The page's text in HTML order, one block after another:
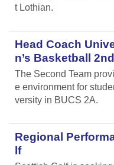
t Lothian.
Head Coach
n’s Basketball
The Second Team
e environment for
versity in BUCS 2A.
Regional
lf